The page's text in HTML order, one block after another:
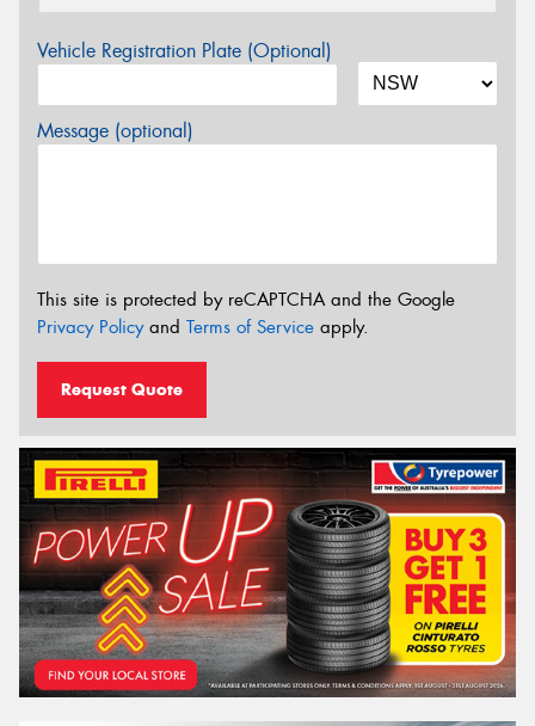
Vehicle Registration Plate (Optional)
Message (optional)
This site is protected by reCAPTCHA and the Google
Privacy Policyand Terms of Service apply.
Request Quote